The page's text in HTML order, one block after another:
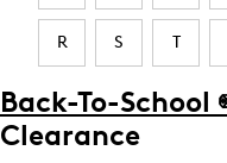
R S T
Back-To-School
Clearance